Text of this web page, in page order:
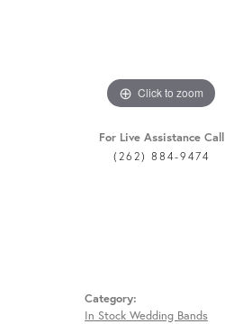
Click to zoom
For Live Assistance Call
(262) 884-9474
Category:
In Stock Wedding Bands